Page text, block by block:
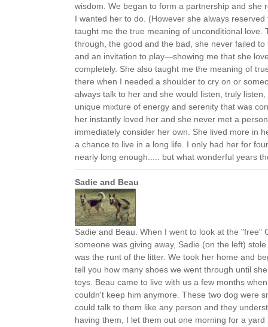
wisdom. We began to form a partnership and she
I wanted her to do. (However she always
taught me the true meaning of unconditional love.
through, the good and the bad, she never failed
and an invitation to play—showing me that she
completely. She also taught me the meaning of
there when I needed a shoulder to cry on or
always talk to her and she would listen, truly
unique mixture of energy and serenity that was
her instantly loved her and she never met a
immediately consider her own. She lived more in
a chance to live in a long life. I only had her for
nearly long enough..... but what wonderful years
Sadie and Beau
Sadie and Beau. When I went to look at the "free"
someone was giving away, Sadie (on the left)
was the runt of the litter. We took her home and
tell you how many shoes we went through until
toys. Beau came to live with us a few months
couldn't keep him anymore. These two dog were
could talk to them like any person and they
having them, I let them out one morning for a